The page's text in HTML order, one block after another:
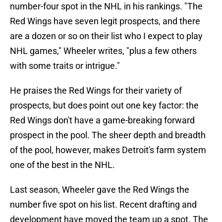
number-four spot in the NHL in his rankings. "The
Red Wings have seven legit prospects, and there
are a dozen or so on their list who I expect to play
NHL games," Wheeler writes, "plus a few others
with some traits or intrigue."
He praises the Red Wings for their variety of
prospects, but does point out one key factor: the
Red Wings don't have a game-breaking forward
prospect in the pool. The sheer depth and breadth
of the pool, however, makes Detroit's farm system
one of the best in the NHL.
Last season, Wheeler gave the Red Wings the
number five spot on his list. Recent drafting and
development have moved the team up a spot. The